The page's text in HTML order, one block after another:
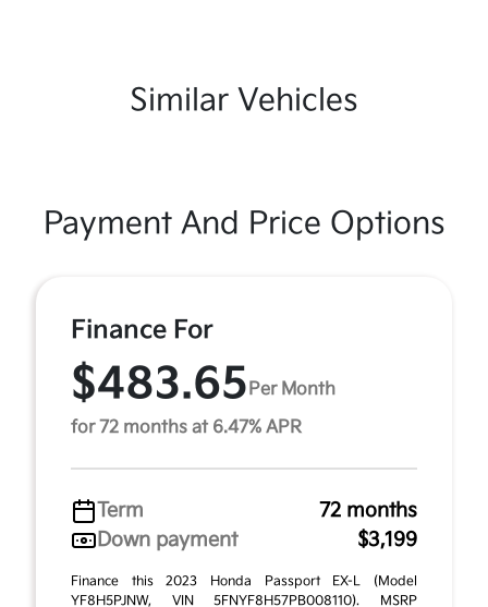
Similar Vehicles
Payment And Price Options
Finance For
$483.65Per Month
for 72 months at 6.47% APR
Term
72 months
Down payment
$3,199
Finance this 2023 Honda Passport EX-L (Model
YF8H5PJNW, VIN 5FNYF8H57PB008110). MSRP